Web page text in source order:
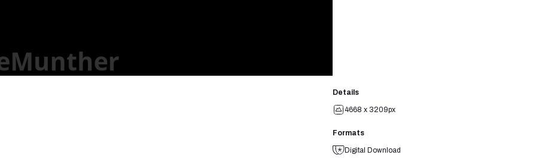
Details
4668 x 3209px
Formats
Digital Download